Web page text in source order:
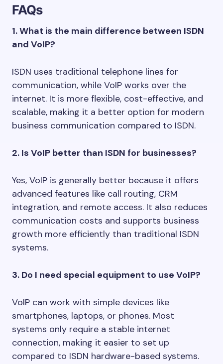
FAQs
1. What is the main difference between ISDN
and VoIP?
ISDN uses traditional telephone lines for
communication, while VoIP works over the
internet. It is more flexible, cost-effective, and
scalable, making it a better option for modern
business communication compared to ISDN.
2. Is VoIP better than ISDN for businesses?
Yes, VoIP is generally better because it offers
advanced features like call routing, CRM
integration, and remote access. It also reduces
communication costs and supports business
growth more efficiently than traditional ISDN
systems.
3. Do I need special equipment to use VoIP?
VoIP can work with simple devices like
smartphones, laptops, or phones. Most
systems only require a stable internet
connection, making it easier to set up
compared to ISDN hardware-based systems.